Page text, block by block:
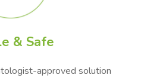
& Safe
approved solution